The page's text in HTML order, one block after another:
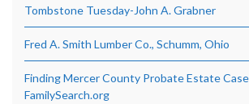
Tombstone Tuesday-John A. Grabner
Fred A. Smith Lumber Co., Schumm, Ohio
Finding Mercer County Probate Estate
FamilySearch.org